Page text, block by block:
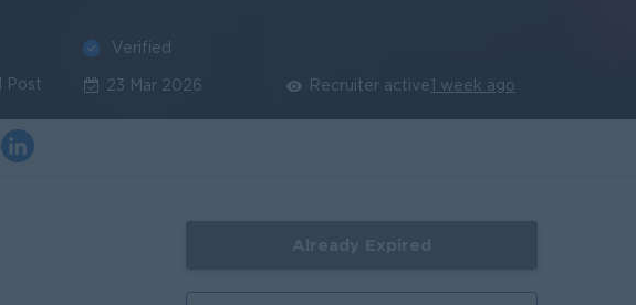
1 Post
Verified
23 Mar 2026 Recruiter active 1 week ago